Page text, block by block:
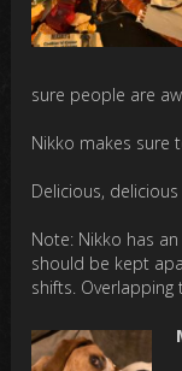
sure people are
Nikko makes sure
Delicious,
Note: Nikko has
should be kept
shifts.